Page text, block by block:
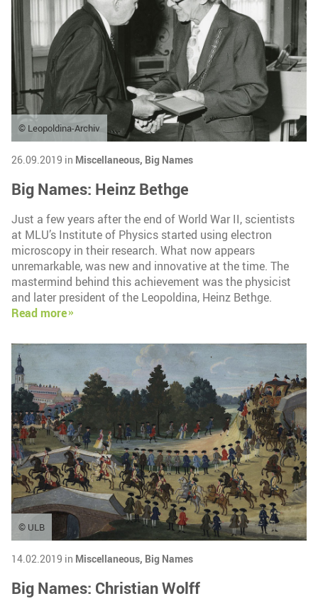
© Leopoldina-Archiv
26.09.2019 in Miscellaneous, Big Names
Big Names: Heinz Bethge
Just a few years after the end of World War II, scientists
at MLU’s Institute of Physics started using electron
microscopy in their research. What now appears
unremarkable, was new and innovative at the time. The
mastermind behind this achievement was the physicist
and later president of the Leopoldina, Heinz Bethge.
Read more
© ULB
14.02.2019 in Miscellaneous, Big Names
Big Names: Christian Wolff